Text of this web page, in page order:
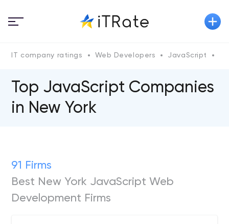
IT company ratings Web Developers JavaScript
Top JavaScript Companies
in New York
91 Firms
Best New York JavaScript Web
Development Firms